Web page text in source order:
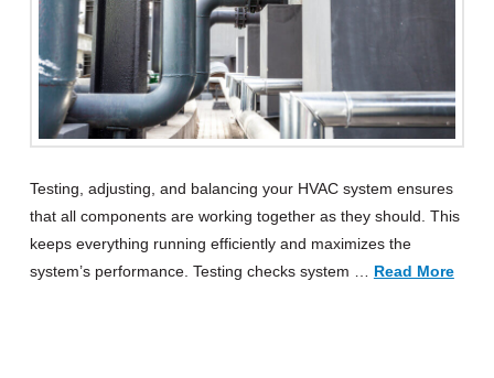
Testing, adjusting, and balancing your HVAC system ensures
that all components are working together as they should. This
keeps everything running efficiently and maximizes the
system’s performance. Testing checks system … Read More